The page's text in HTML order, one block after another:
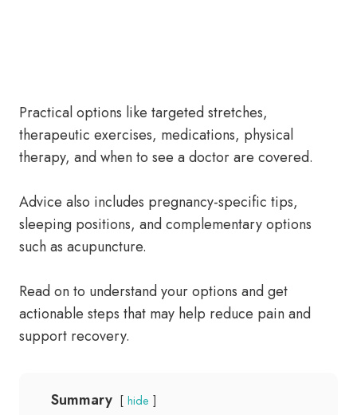
Practical options like targeted stretches,
therapeutic exercises, medications, physical
therapy, and when to see a doctor are covered.
Advice also includes pregnancy-specific tips,
sleeping positions, and complementary options
such as acupuncture.
Read on to understand your options and get
actionable steps that may help reduce pain and
support recovery.
Summary hide